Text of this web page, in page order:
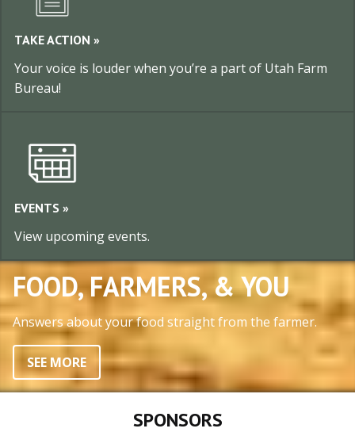
TAKE ACTION »
Your voice is louder when you’re a part of Utah Farm
Bureau!
EVENTS »
View upcoming events.
FOOD, FARMERS, & YOU
Answers about your food straight from the farmer.
SEE MORE
SPONSORS